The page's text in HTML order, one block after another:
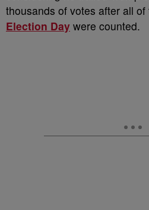
thousands of votes after all
Election Day were counted.